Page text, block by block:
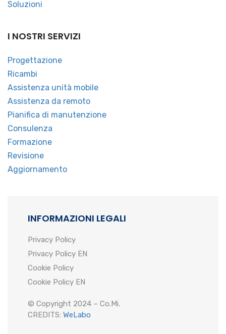
Soluzioni
I NOSTRI SERVIZI
Progettazione
Ricambi
Assistenza unità mobile
Assistenza da remoto
Pianifica di manutenzione
Consulenza
Formazione
Revisione
Aggiornamento
INFORMAZIONI LEGALI
Privacy Policy
Privacy Policy EN
Cookie Policy
Cookie Policy EN
© Copyright 2024 – Co.Mi.
CREDITS: WeLabo